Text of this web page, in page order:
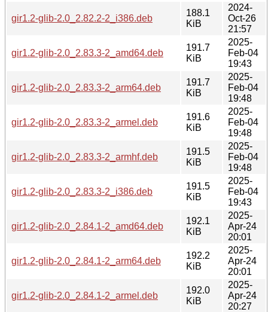
gir1.2-glib-2.0_2.82.2-2_i386.deb
188.1
KiB
2024-
Oct-26
21:57
gir1.2-glib-2.0_2.83.3-2_amd64.deb
191.7
KiB
2025-
Feb-04
19:43
gir1.2-glib-2.0_2.83.3-2_arm64.deb
191.7
KiB
2025-
Feb-04
19:48
gir1.2-glib-2.0_2.83.3-2_armel.deb
191.6
KiB
2025-
Feb-04
19:48
gir1.2-glib-2.0_2.83.3-2_armhf.deb
191.5
KiB
2025-
Feb-04
19:48
gir1.2-glib-2.0_2.83.3-2_i386.deb
191.5
KiB
2025-
Feb-04
19:43
gir1.2-glib-2.0_2.84.1-2_amd64.deb
192.1
KiB
2025-
Apr-24
20:01
gir1.2-glib-2.0_2.84.1-2_arm64.deb
192.2
KiB
2025-
Apr-24
20:01
gir1.2-glib-2.0_2.84.1-2_armel.deb
192.0
KiB
2025-
Apr-24
20:27